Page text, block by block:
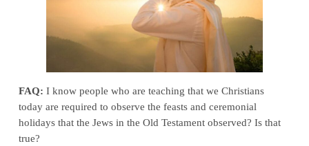
FAQ: I know people who are teaching that we Christians
today are required to observe the feasts and ceremonial
holidays that the Jews in the Old Testament observed? Is that
true?